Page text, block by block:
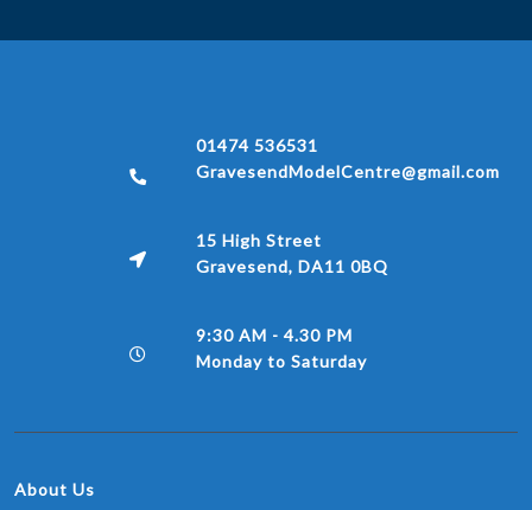
01474 536531
GravesendModelCentre@gmail.com
15 High Street
Gravesend, DA11 0BQ
9:30 AM - 4.30 PM
Monday to Saturday
About Us